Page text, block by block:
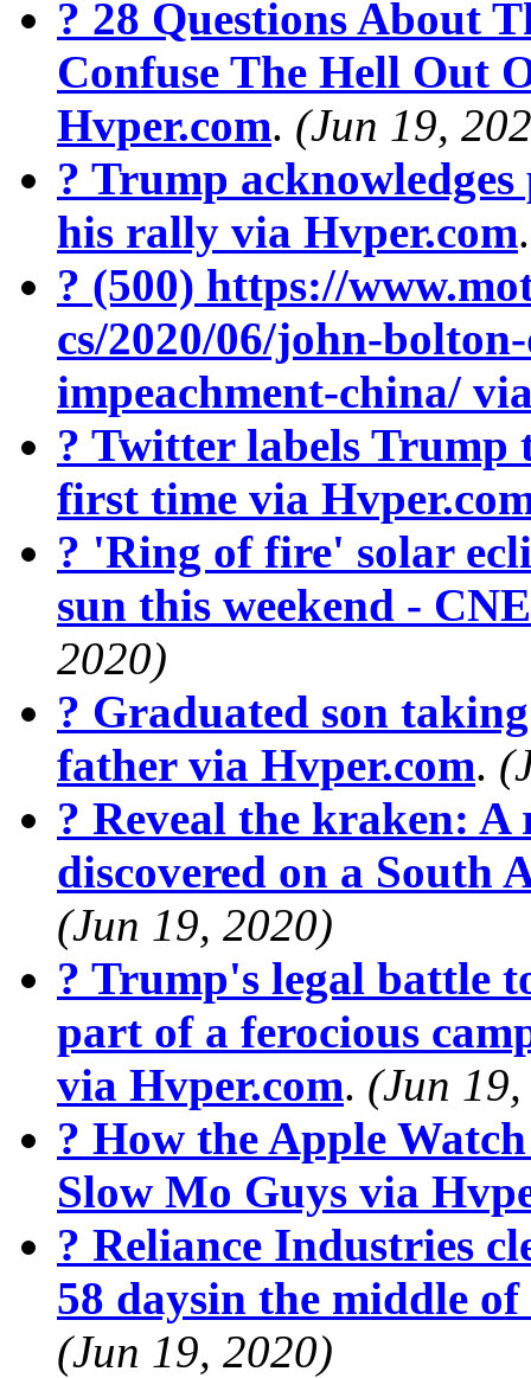
? 28 Questions About
Confuse The Hell Out
Hvper.com. (Jun 19,
? Trump
his rally via Hvper.com
? (500) https://
cs/2020/06/john-
impeachment-china/
? Twitter labels Trump
first time via
? 'Ring of fire' solar
sun this weekend -
2020)
? Graduated son
father via Hvper.com.
? Reveal the kraken:
discovered on a South
(Jun 19, 2020)
? Trump's legal battle
part of a ferocious
via Hvper.com. (Jun
? How the Apple
Slow Mo Guys via
? Reliance Industries
58 daysin the middle
(Jun 19, 2020)